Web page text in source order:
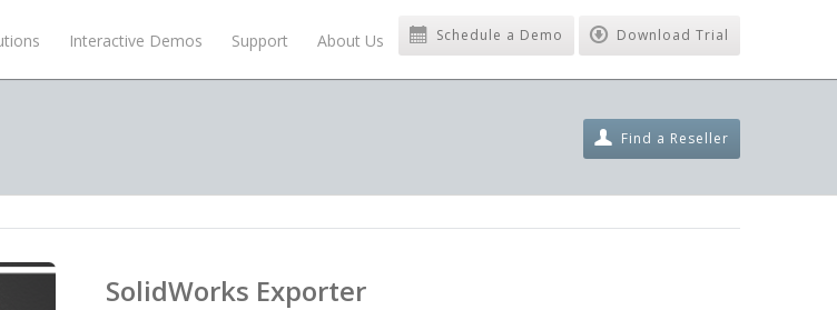
Interactive Demos Support About Us Schedule a Demo Download Trial
Find a Reseller
SolidWorks Exporter